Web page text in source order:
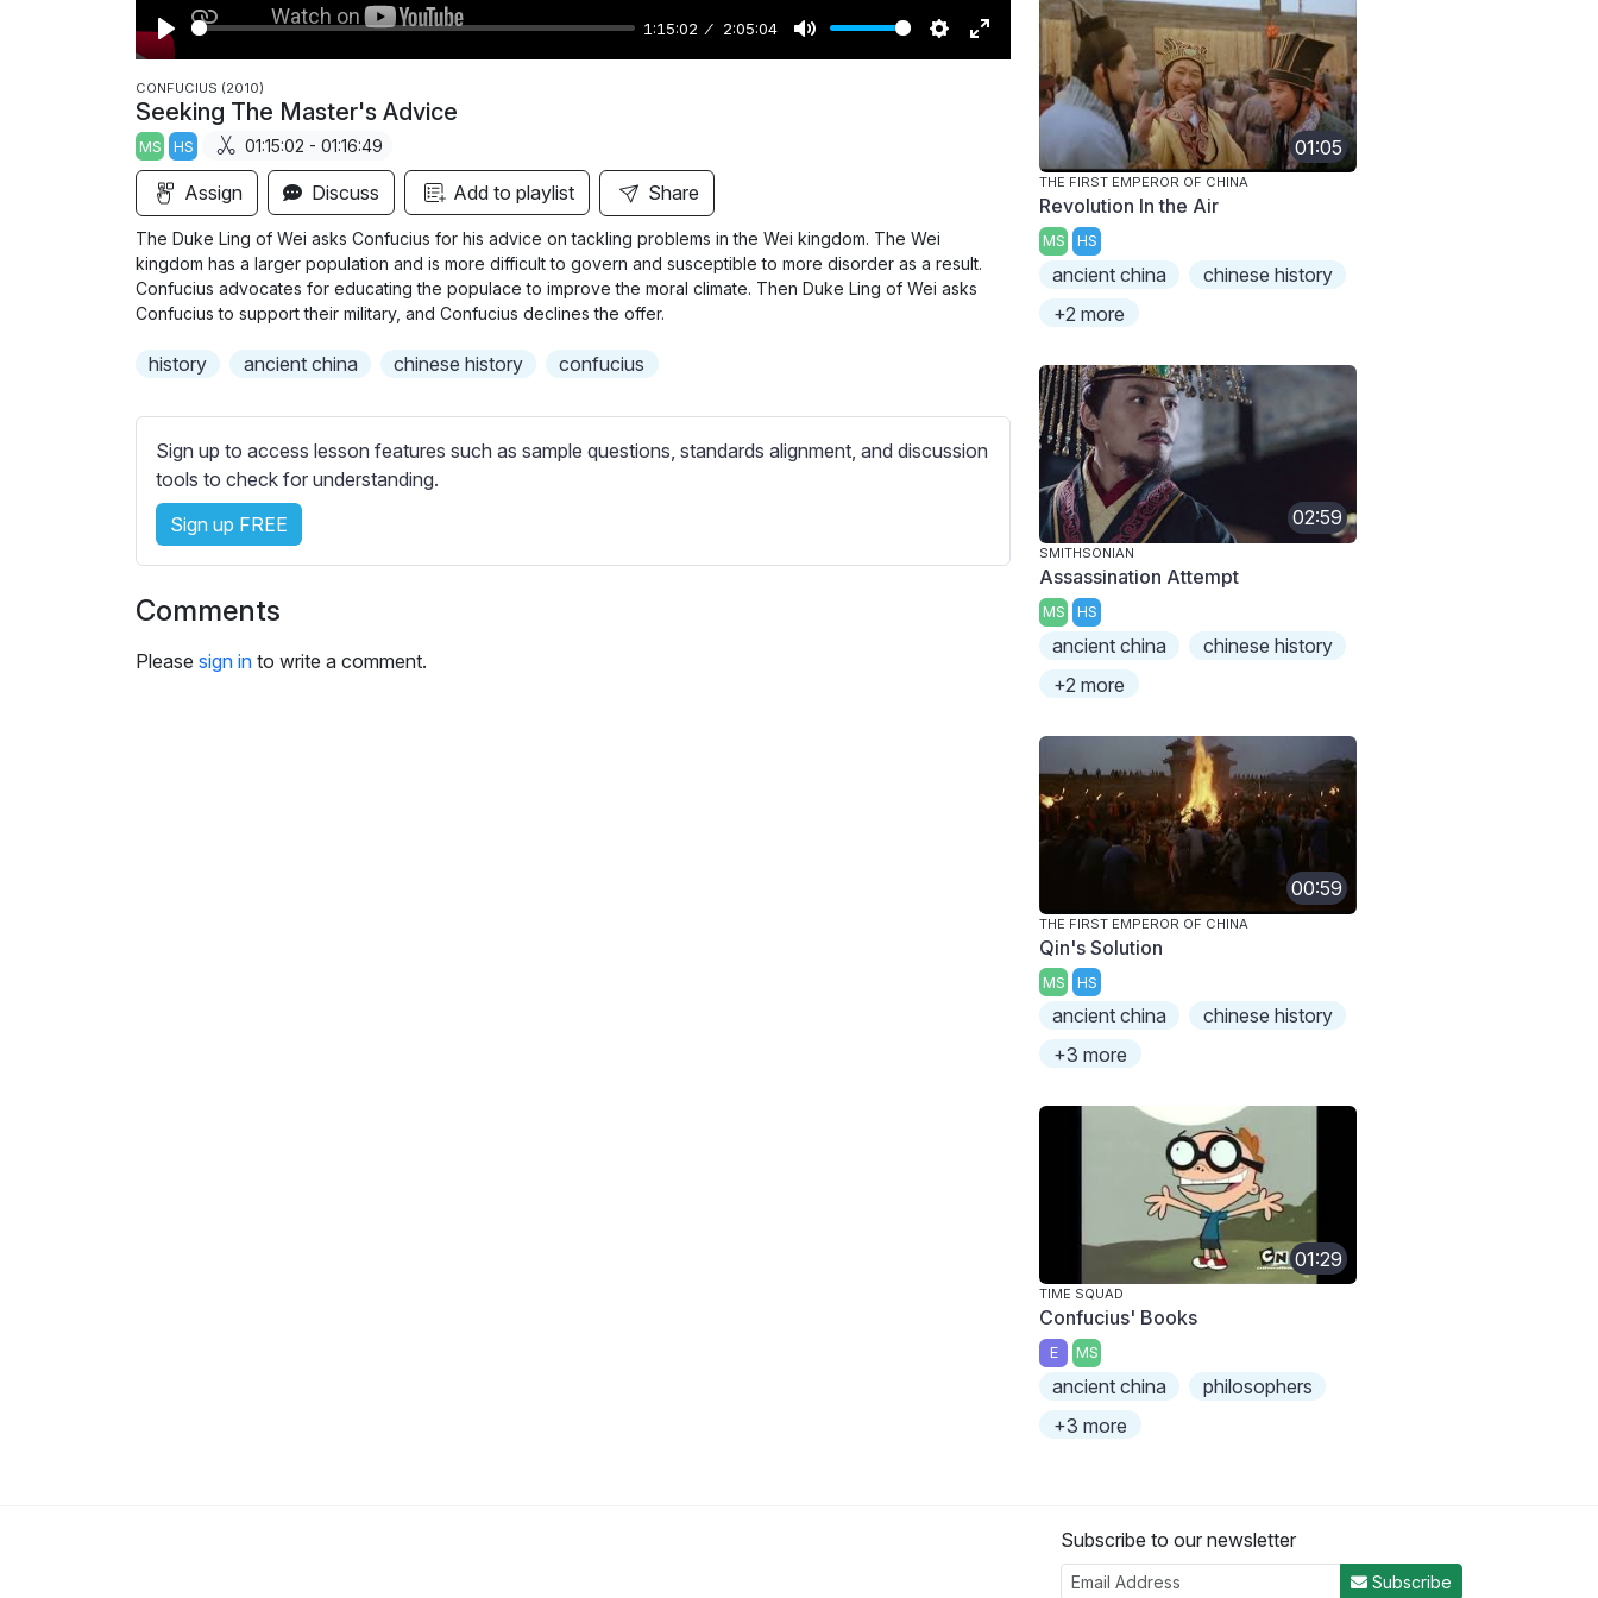
P
l
a
y
1:15:02 2:05:04
M
S
g
E
CONFUCIUS (2010)
Seeking The Master's Advice
MS HS 01:15:02 - 01:16:49
Assign Discuss Add to playlist Share
The Duke Ling of Wei asks Confucius for his advice on tackling problems in the Wei kingdom. The Wei
kingdom has a larger population and is more difficult to govern and susceptible to more disorder as a result.
Confucius advocates for educating the populace to improve the moral climate. Then Duke Ling of Wei asks
Confucius to support their military, and Confucius declines the offer.
history ancient china chinese history confucius
Sign up to access lesson features such as sample questions, standards alignment, and discussion
tools to check for understanding.
Sign up FREE
Comments
Please sign in to write a comment.
01:05
THE FIRST EMPEROR OF CHINA
Revolution In the Air
MS HS
ancient china
chinese history
+2 more
02:59
SMITHSONIAN
Assassination Attempt
MS HS
ancient china
chinese history
+2 more
00:59
THE FIRST EMPEROR OF CHINA
Qin's Solution
MS HS
ancient china
chinese history
+3 more
01:29
TIME SQUAD
Confucius' Books
E MS
ancient china
philosophers
+3 more
Subscribe to our newsletter
Subscribe